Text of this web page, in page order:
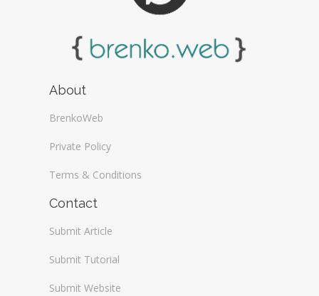
About
BrenkoWeb
Private Policy
Terms & Conditions
Contact
Submit Article
Submit Tutorial
Submit Website